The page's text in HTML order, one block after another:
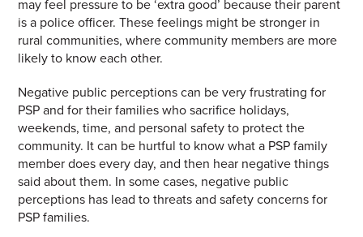
may feel pressure to be ‘extra good’ because their parent
is a police officer. These feelings might be stronger in
rural communities, where community members are more
likely to know each other.
Negative public perceptions can be very frustrating for
PSP and for their families who sacrifice holidays,
weekends, time, and personal safety to protect the
community. It can be hurtful to know what a PSP family
member does every day, and then hear negative things
said about them. In some cases, negative public
perceptions has lead to threats and safety concerns for
PSP families.